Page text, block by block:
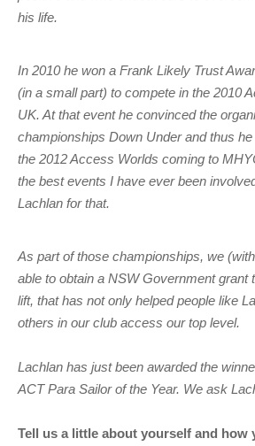
Charity & Corporate Events
The Breeze Magazine
Annual Report
his life.
In 2010 he won a Frank Likely Trust
(in a small part) to compete in the 2010
UK. At that event he convinced the
championships Down Under and thus
the 2012 Access Worlds coming to
the best events I have ever been
Lachlan for that.
As part of those championships, we
able to obtain a NSW Government grant
lift, that has not only helped people like
others in our club access our top level.
Lachlan has just been awarded the
ACT Para Sailor of the Year. We ask
Tell us a little about yourself and how